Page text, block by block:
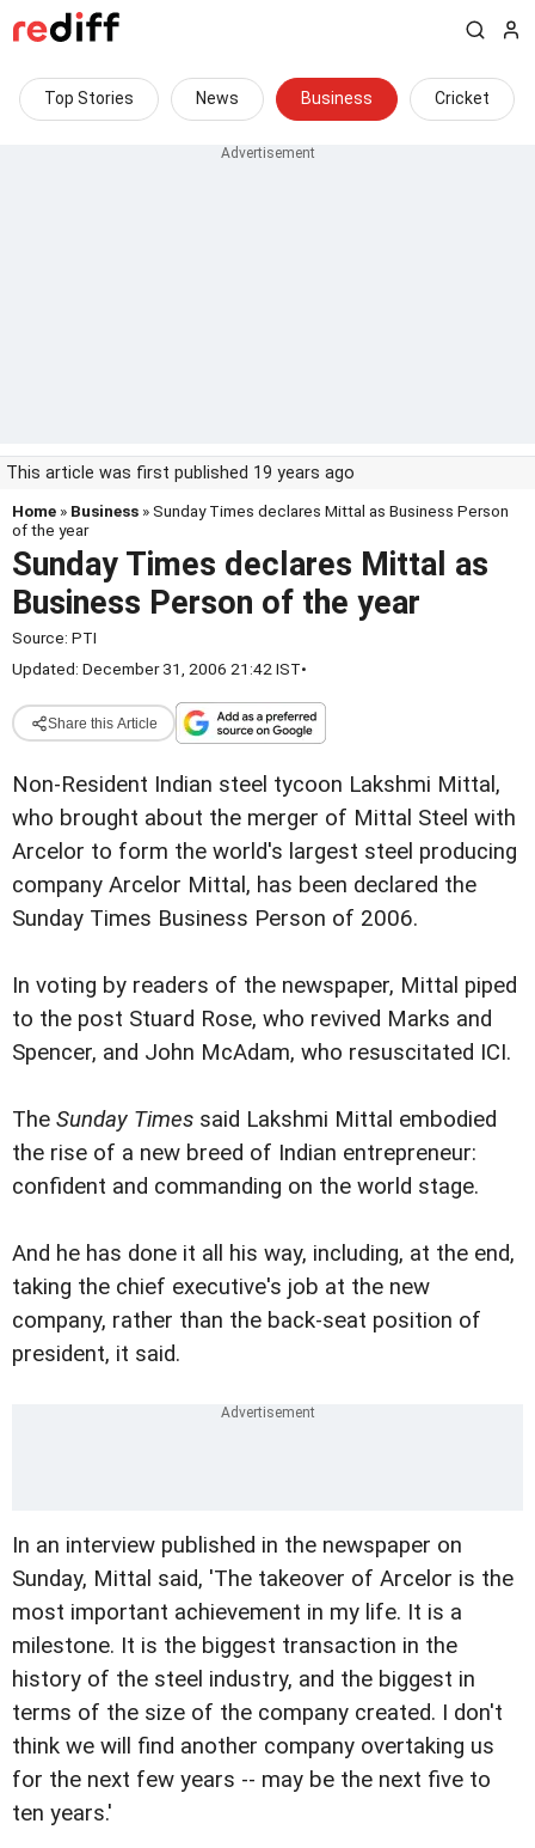
Top Stories News Business Cricket
This article was first published 19 years ago
Home » Business » Sunday Times declares Mittal as Business Person
of the year
Sunday Times declares Mittal as
Business Person of the year
Source: PTI
Updated: December 31, 2006 21:42 IST•
Share this Article
Non-Resident Indian steel tycoon Lakshmi Mittal,
who brought about the merger of Mittal Steel with
Arcelor to form the world's largest steel producing
company Arcelor Mittal, has been declared the
Sunday Times Business Person of 2006.
In voting by readers of the newspaper, Mittal piped
to the post Stuard Rose, who revived Marks and
Spencer, and John McAdam, who resuscitated ICI.
The Sunday Times said Lakshmi Mittal embodied
the rise of a new breed of Indian entrepreneur:
confident and commanding on the world stage.
And he has done it all his way, including, at the end,
taking the chief executive's job at the new
company, rather than the back-seat position of
president, it said.
In an interview published in the newspaper on
Sunday, Mittal said, 'The takeover of Arcelor is the
most important achievement in my life. It is a
milestone. It is the biggest transaction in the
history of the steel industry, and the biggest in
terms of the size of the company created. I don't
think we will find another company overtaking us
for the next few years -- may be the next five to
ten years.'